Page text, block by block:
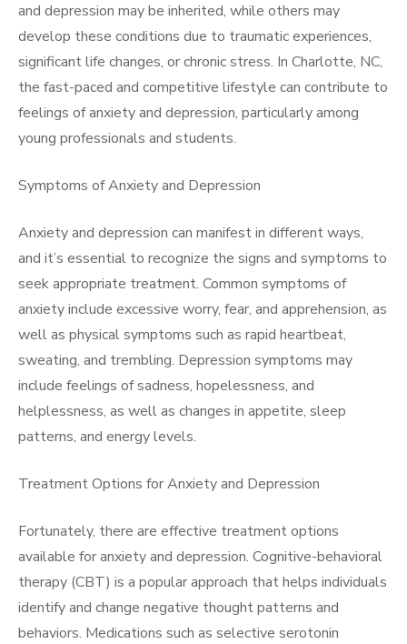
and depression may be inherited, while others may
develop these conditions due to traumatic experiences,
significant life changes, or chronic stress. In Charlotte, NC,
the fast-paced and competitive lifestyle can contribute to
feelings of anxiety and depression, particularly among
young professionals and students.
Symptoms of Anxiety and Depression
Anxiety and depression can manifest in different ways,
and it’s essential to recognize the signs and symptoms to
seek appropriate treatment. Common symptoms of
anxiety include excessive worry, fear, and apprehension, as
well as physical symptoms such as rapid heartbeat,
sweating, and trembling. Depression symptoms may
include feelings of sadness, hopelessness, and
helplessness, as well as changes in appetite, sleep
patterns, and energy levels.
Treatment Options for Anxiety and Depression
Fortunately, there are effective treatment options
available for anxiety and depression. Cognitive-behavioral
therapy (CBT) is a popular approach that helps individuals
identify and change negative thought patterns and
behaviors. Medications such as selective serotonin